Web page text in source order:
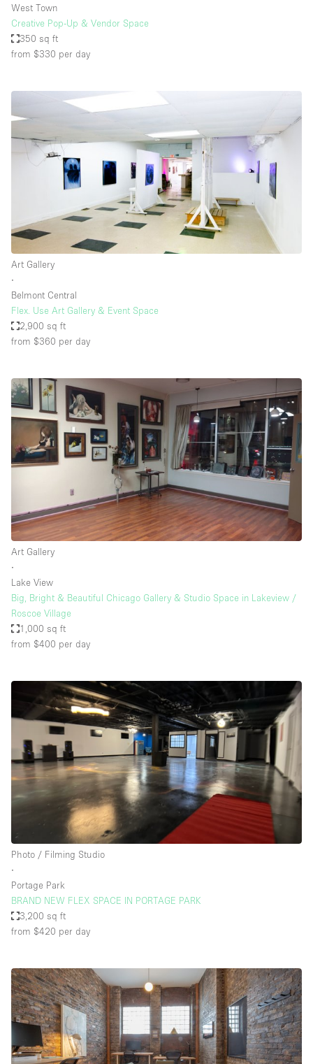
West Town
Creative Pop-Up & Vendor Space
350 sq ft
from $330 per day
Art Gallery
∙
Belmont Central
Flex. Use Art Gallery & Event Space
2,900 sq ft
from $360 per day
Art Gallery
∙
Lake View
Big, Bright & Beautiful Chicago Gallery & Studio Space in Lakeview /
Roscoe Village
1,000 sq ft
from $400 per day
Photo / Filming Studio
∙
Portage Park
BRAND NEW FLEX SPACE IN PORTAGE PARK
3,200 sq ft
from $420 per day